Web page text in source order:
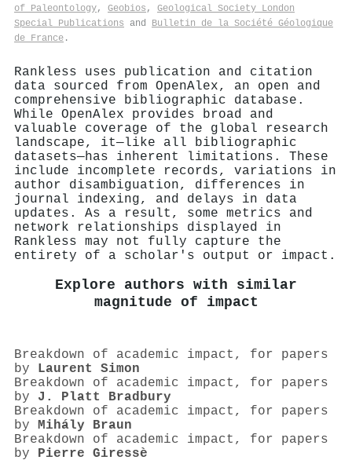
of Paleontology, Geobios , Geological Society London
Special Publications and Bulletin de la Société Géologique
de France .
Rankless uses publication and citation
data sourced from OpenAlex, an open and
comprehensive bibliographic database.
While OpenAlex provides broad and
valuable coverage of the global research
landscape, it—like all bibliographic
datasets—has inherent limitations. These
include incomplete records, variations in
author disambiguation, differences in
journal indexing, and delays in data
updates. As a result, some metrics and
network relationships displayed in
Rankless may not fully capture the
entirety of a scholar's output or impact.
Explore authors with similar
magnitude of impact
Breakdown of academic impact, for papers
by Laurent Simon
Breakdown of academic impact, for papers
by J. Platt Bradbury
Breakdown of academic impact, for papers
by Mihály Braun
Breakdown of academic impact, for papers
by Pierre Giressè